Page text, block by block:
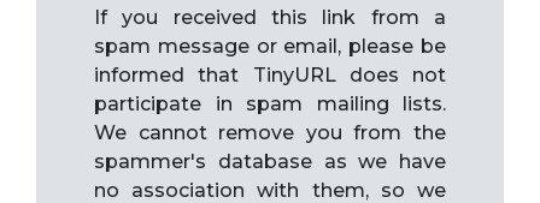
If you received this link from a
spam message or email, please be
informed that TinyURL does not
participate in spam mailing lists.
We cannot remove you from the
spammer's database as we have
no association with them, so we